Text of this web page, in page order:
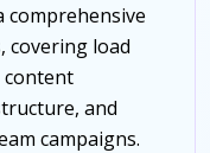
comprehensive
covering load
content
and
campaigns.